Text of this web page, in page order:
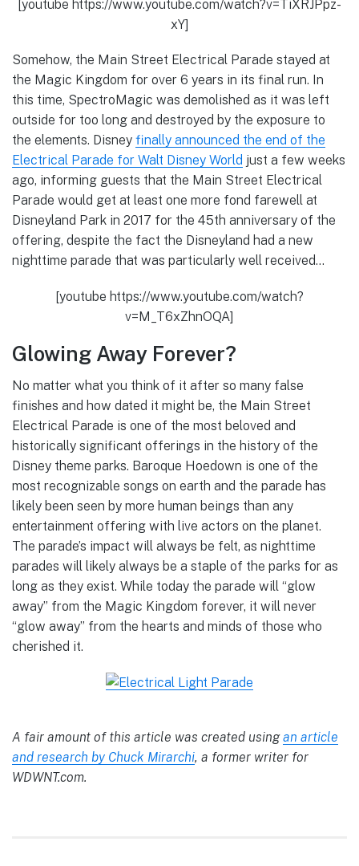
[youtube https://www.youtube.com/watch?v=TiXRJPpz-
xY]
Somehow, the Main Street Electrical Parade stayed at
the Magic Kingdom for over 6 years in its final run. In
this time, SpectroMagic was demolished as it was left
outside for too long and destroyed by the exposure to
the elements. Disney finally announced the end of the
Electrical Parade for Walt Disney World just a few weeks
ago, informing guests that the Main Street Electrical
Parade would get at least one more fond farewell at
Disneyland Park in 2017 for the 45th anniversary of the
offering, despite the fact the Disneyland had a new
nighttime parade that was particularly well received…
[youtube https://www.youtube.com/watch?
v=M_T6xZhnOQA]
Glowing Away Forever?
No matter what you think of it after so many false
finishes and how dated it might be, the Main Street
Electrical Parade is one of the most beloved and
historically significant offerings in the history of the
Disney theme parks. Baroque Hoedown is one of the
most recognizable songs on earth and the parade has
likely been seen by more human beings than any
entertainment offering with live actors on the planet.
The parade’s impact will always be felt, as nighttime
parades will likely always be a staple of the parks for as
long as they exist. While today the parade will “glow
away” from the Magic Kingdom forever, it will never
“glow away” from the hearts and minds of those who
cherished it.
A fair amount of this article was created usingan article
and research by Chuck Mirarchi, a former writer for
WDWNT.com.